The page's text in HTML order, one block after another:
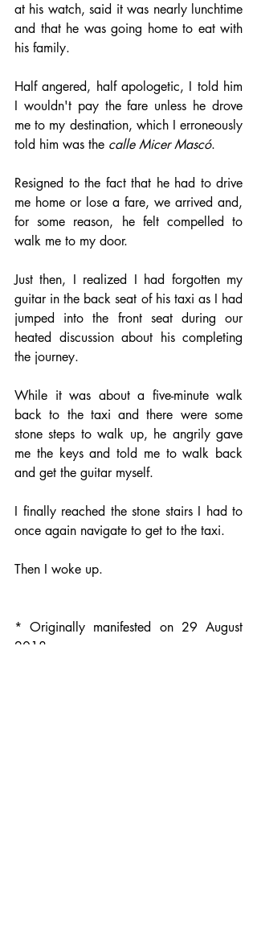
at his watch, said it was nearly lunchtime
and that he was going home to eat with
his family.
Half angered, half apologetic, I told him
I wouldn't pay the fare unless he drove
me to my destination, which I erroneously
told him was the calle Micer Mascó.
Resigned to the fact that he had to drive
me home or lose a fare, we arrived and,
for some reason, he felt compelled to
walk me to my door.
Just then, I realized I had forgotten my
guitar in the back seat of his taxi as I had
jumped into the front seat during our
heated discussion about his completing
the journey.
While it was about a five-minute walk
back to the taxi and there were some
stone steps to walk up, he angrily gave
me the keys and told me to walk back
and get the guitar myself.
I finally reached the stone stairs I had to
once again navigate to get to the taxi.
Then I woke up.
* Originally manifested on 29 August
2018